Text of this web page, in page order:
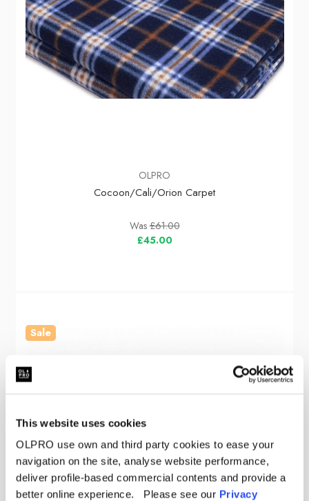
This website uses cookies
OLPRO use own and third party cookies to ease your
navigation on the site, analyse website performance,
deliver profile-based commercial contents and provide a
better online experience. Please see our Privacy
OLPRO
Cocoon/Cali/Orion Carpet
Was£61.00
£45.00
Sale